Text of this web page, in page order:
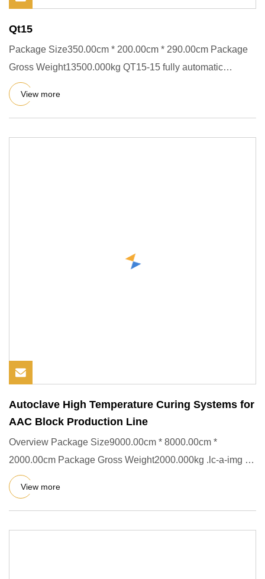
Qt15
Package Size350.00cm * 200.00cm * 290.00cm Package
Gross Weight13500.000kg QT15-15 fully automatic
concrete cement block
View more
Autoclave High Temperature Curing Systems for
AAC Block Production Line
Overview Package Size9000.00cm * 8000.00cm *
2000.00cm Package Gross Weight2000.000kg .lc-a-img {
position: relative; wi
View more